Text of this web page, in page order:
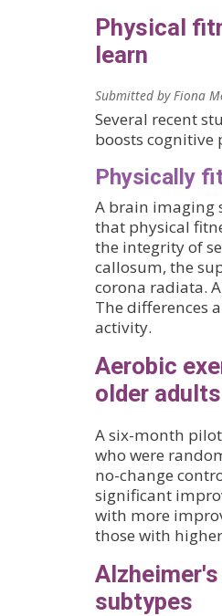
Physical
learn
Submitted by Fiona
Several recent
boosts cognitive
Physically
A brain imaging
that physical
the integrity of
callosum, the
corona radiata.
The differences
activity.
Aerobic
older adults
A six-month
who were
no-change
significant
with more
those with
subtypes